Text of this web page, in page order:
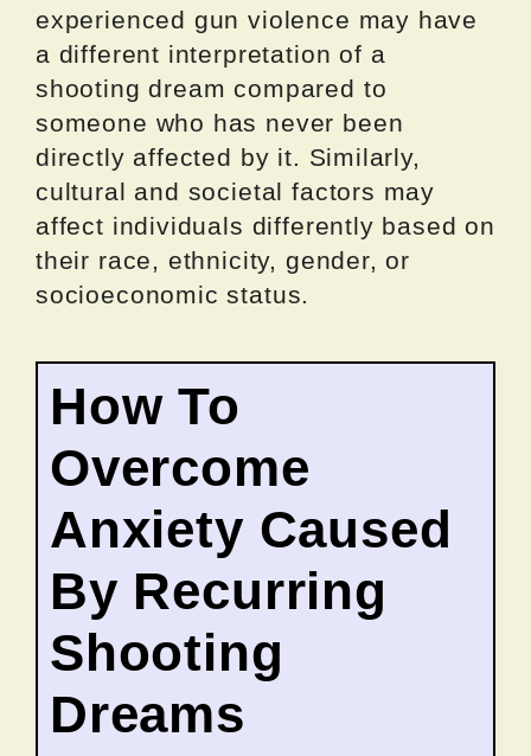
experienced gun violence may have
a different interpretation of a
shooting dream compared to
someone who has never been
directly affected by it. Similarly,
cultural and societal factors may
affect individuals differently based on
their race, ethnicity, gender, or
socioeconomic status.
How To
Overcome
Anxiety Caused
By Recurring
Shooting
Dreams